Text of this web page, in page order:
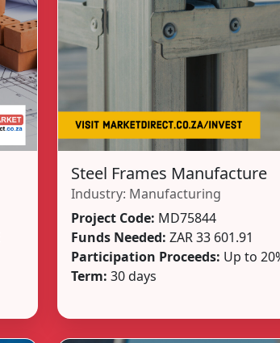
Steel Frames Manufacture
Industry: Manufacturing
Project Code: MD75844
Funds Needed: ZAR 33 601.91
Participation Proceeds: Up to
Term: 30 days